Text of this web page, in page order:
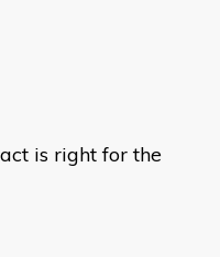
is right for the